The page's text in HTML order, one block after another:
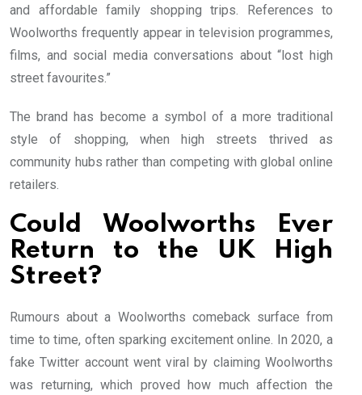
and affordable family shopping trips. References to
Woolworths frequently appear in television programmes,
films, and social media conversations about “lost high
street favourites.”
The brand has become a symbol of a more traditional
style of shopping, when high streets thrived as
community hubs rather than competing with global online
retailers.
Could Woolworths Ever
Return to the UK High
Street?
Rumours about a Woolworths comeback surface from
time to time, often sparking excitement online. In 2020, a
fake Twitter account went viral by claiming Woolworths
was returning, which proved how much affection the